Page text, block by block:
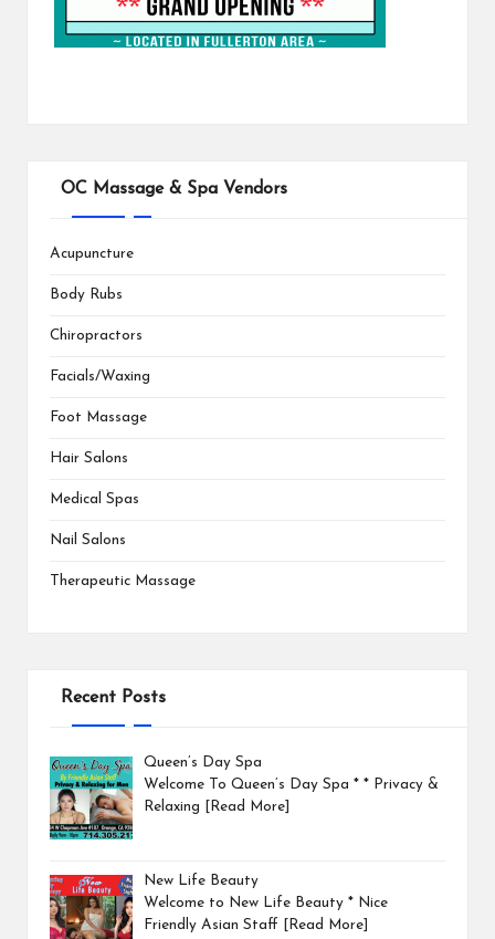
OC Massage & Spa Vendors
Acupuncture
Body Rubs
Chiropractors
Facials/Waxing
Foot Massage
Hair Salons
Medical Spas
Nail Salons
Therapeutic Massage
Recent Posts
Queen’s Day Spa
Welcome To Queen’s Day Spa * * Privacy &
Relaxing
[Read More]
New Life Beauty
Welcome to New Life Beauty * Nice
Friendly Asian Staff
[Read More]